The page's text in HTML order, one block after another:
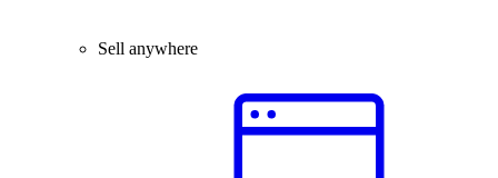
Sell anywhere